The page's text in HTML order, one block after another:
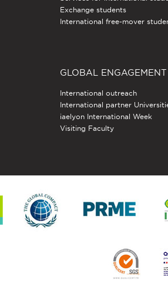
Exchange students
International free-mover
GLOBAL ENGAGEMENT
International outreach
International partner
iaelyon International Week
Visiting Faculty